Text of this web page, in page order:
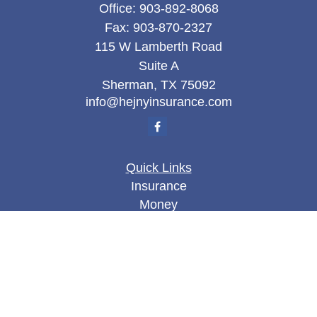
Office: 903-892-8068
Fax: 903-870-2327
115 W Lamberth Road
Suite A
Sherman, TX 75092
info@hejnyinsurance.com
Quick Links
Insurance
Money